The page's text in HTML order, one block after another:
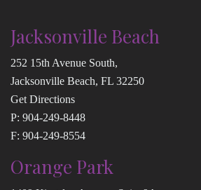
Jacksonville Beach
252 15th Avenue South,
Jacksonville Beach, FL 32250
Get Directions
P: 904-249-8448
F: 904-249-8554
Orange Park